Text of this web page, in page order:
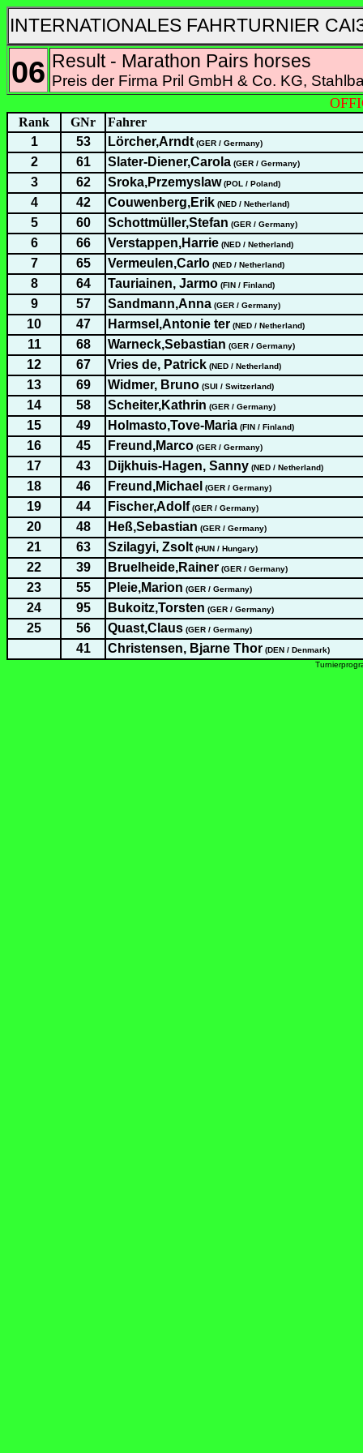
INTERNATIONALES FAHRTURNIER
06 Result - Marathon Pairs horses
Preis der Firma Pril GmbH & Co. KG,
Rank GNr
Fahrer
1
53 Lörcher,Arndt (GER / Germany)
2 61 Slater-Diener,Carola (GER / Germany)
3 62 Sroka,Przemyslaw(POL / Poland)
4 42 Couwenberg,Erik (NED / Netherland)
5 60 Schottmüller,Stefan (GER / Germany)
6 66 Verstappen,Harrie (NED / Netherland)
7 65 Vermeulen,Carlo (NED / Netherland)
8 64 Tauriainen, Jarmo (FIN / Finland)
9 57 Sandmann,Anna (GER / Germany)
10 47 Harmsel,Antonie ter (NED / Netherland)
11 68 Warneck,Sebastian (GER / Germany)
12 67 Vries de, Patrick (NED / Netherland)
13 69 Widmer, Bruno (SUI / Switzerland)
14 58 Scheiter,Kathrin (GER / Germany)
15 49 Holmasto,Tove-Maria (FIN / Finland)
16 45 Freund,Marco (GER / Germany)
17 43 Dijkhuis-Hagen, Sanny (NED / Netherland)
18 46 Freund,Michael (GER / Germany)
19 44 Fischer,Adolf(GER / Germany)
20 48 Heß,Sebastian (GER / Germany)
21 63 Szilagyi, Zsolt (HUN / Hungary)
22 39 Bruelheide,Rainer (GER / Germany)
23 55 Pleie,Marion (GER / Germany)
24 95 Bukoitz,Torsten (GER / Germany)
25 56 Quast,Claus (GER / Germany)
41 Christensen, Bjarne Thor (DEN / Denmark)